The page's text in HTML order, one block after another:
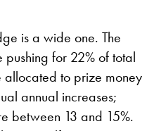
is a wide one. The
pushing for 22% of total
allocated to prize money
annual increases;
between 13 and 15%.